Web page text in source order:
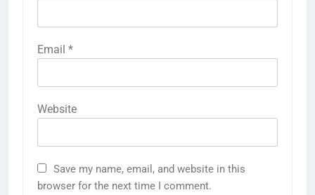
Email *
Website
Save my name, email, and website in this
browser for the next time I comment.